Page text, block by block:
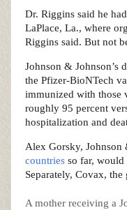
Dr. Riggins said he
LaPlace, La., where
Riggins said. But not
Johnson & Johnson’s
the Pfizer-BioNTech
immunized with those
roughly 95 percent
hospitalization and
Alex Gorsky, Johnson
countries so far, would
Separately, Covax,
A mother receiving a